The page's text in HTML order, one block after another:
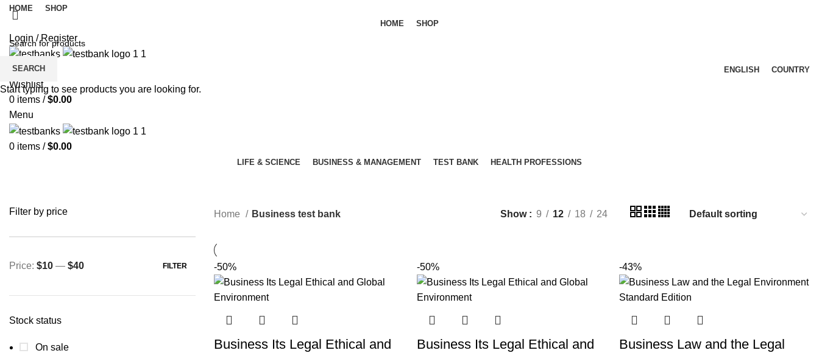
HOME
SHOP
HOME
SHOP
Login / Register
ENGLISH COUNTRY
Wishlist
0 items / $0.00
Menu
0 items / $0.00
LIFE & SCIENCE BUSINESS & MANAGEMENT TEST BANK HEALTH PROFESSIONS
Filter by price
FILTER
Price: $10 — $40
Stock status
On sale
Home Business test bank Show 9 12 18 24
-50%
Business Its Legal Ethical and
-50%
Business Its Legal Ethical and
-43%
Business Law and the Legal
SEARCH
Start typing to see products you are looking for.